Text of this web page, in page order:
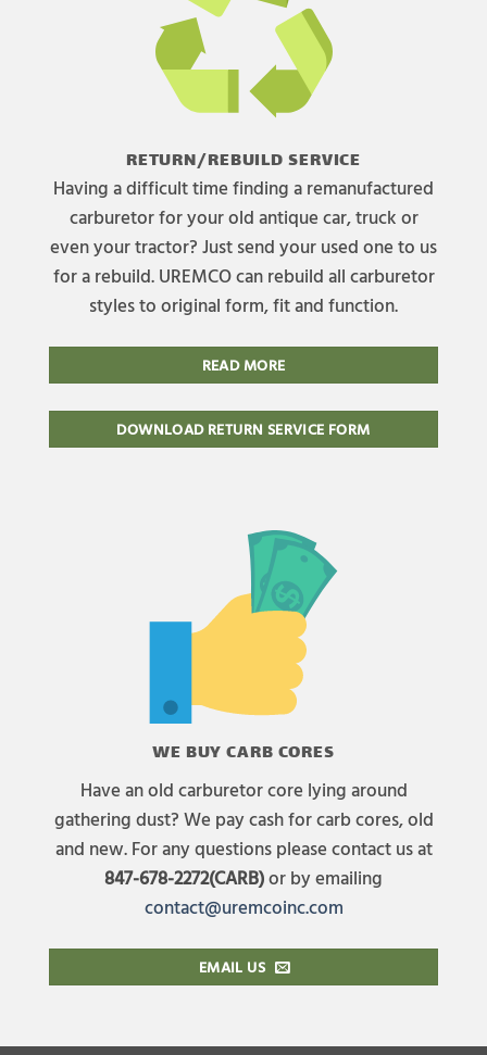
RETURN/REBUILD SERVICE
Having a difficult time finding a remanufactured
carburetor for your old antique car, truck or
even your tractor? Just send your used one to us
for a rebuild. UREMCO can rebuild all carburetor
styles to original form, fit and function.
READ MORE
DOWNLOAD RETURN SERVICE FORM
WE BUY CARB CORES
Have an old carburetor core lying around
gathering dust? We pay cash for carb cores, old
and new. For any questions please contact us at
847-678-2272(CARB)or by emailing
contact@uremcoinc.com
EMAIL US